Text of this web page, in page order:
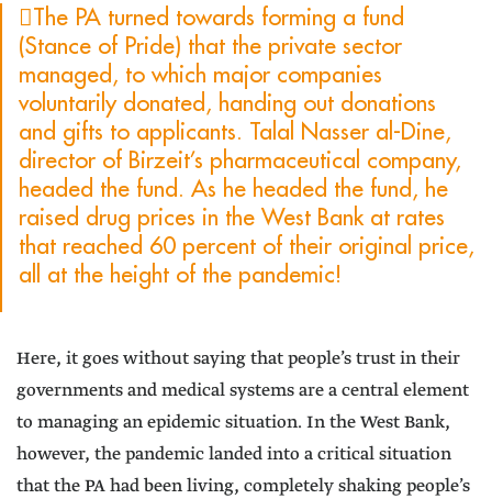
The PA turned towards forming a fund
(Stance of Pride) that the private sector
managed, to which major companies
voluntarily donated, handing out donations
and gifts to applicants. Talal Nasser al-Dine,
director of Birzeit’s pharmaceutical company,
headed the fund. As he headed the fund, he
raised drug prices in the West Bank at rates
that reached 60 percent of their original price,
all at the height of the pandemic!
Here, it goes without saying that people’s trust in their
governments and medical systems are a central element
to managing an epidemic situation. In the West Bank,
however, the pandemic landed into a critical situation
that the PA had been living, completely shaking people’s